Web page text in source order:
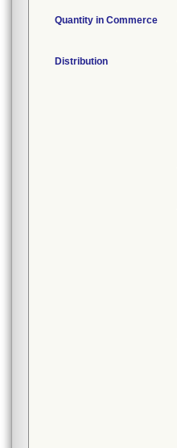
Quantity in Commerce
Distribution